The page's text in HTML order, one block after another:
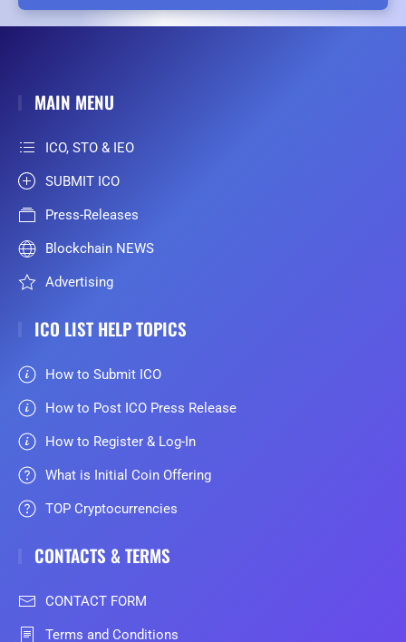
MAIN MENU
ICO, STO & IEO
SUBMIT ICO
Press-Releases
Blockchain NEWS
Advertising
ICO LIST HELP TOPICS
How to Submit ICO
How to Post ICO Press Release
How to Register & Log-In
What is Initial Coin Offering
TOP Cryptocurrencies
CONTACTS & TERMS
CONTACT FORM
Terms and Conditions